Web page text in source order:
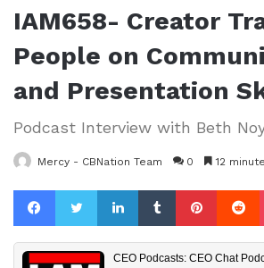
IAM658- Creator
People on
and Presentation
Podcast Interview with Beth
Mercy - CBNation Team 0 12
FacebookTwitterLinkedInTumblr